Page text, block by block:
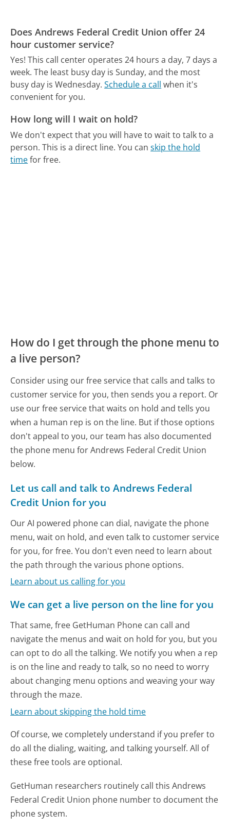
Does Andrews Federal Credit Union offer 24
hour customer service?
Yes! This call center operates 24 hours a day, 7 days a
week. The least busy day is Sunday, and the most
busy day is Wednesday. Schedule a call when it's
convenient for you.
How long will I wait on hold?
We don't expect that you will have to wait to talk to a
person. This is a direct line. You canskip the hold
timefor free.
How do I get through the phone menu to
a live person?
Consider using our free service that calls and talks to
customer service for you, then sends you a report. Or
use our free service that waits on hold and tells you
when a human rep is on the line. But if those options
don't appeal to you, our team has also documented
the phone menu for Andrews Federal Credit Union
below.
Let us call and talk to Andrews Federal
Credit Union for you
Our AI powered phone can dial, navigate the phone
menu, wait on hold, and even talk to customer service
for you, for free. You don't even need to learn about
the path through the various phone options.
Learn about us calling for you
We can get a live person on the line for you
That same, free GetHuman Phone can call and
navigate the menus and wait on hold for you, but you
can opt to do all the talking. We notify you when a rep
is on the line and ready to talk, so no need to worry
about changing menu options and weaving your way
through the maze.
Learn about skipping the hold time
Of course, we completely understand if you prefer to
do all the dialing, waiting, and talking yourself. All of
these free tools are optional.
GetHuman researchers routinely call this Andrews
Federal Credit Union phone number to document the
phone system.